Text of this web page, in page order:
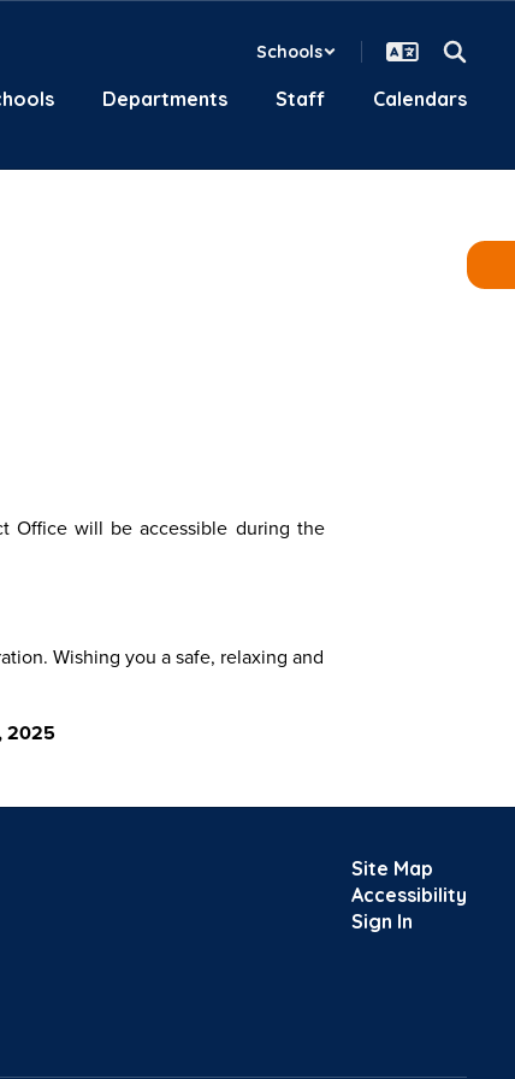
Schools
Departments Staff Calendars
Office will be accessible during the
Wishing you a safe, relaxing and
2025
Site Map
Accessibility
Sign In